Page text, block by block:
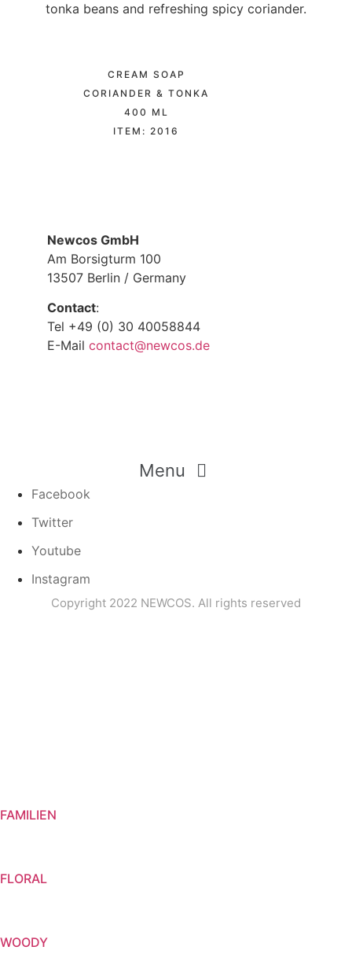
tonka beans and refreshing spicy coriander.
CREAM SOAP
CORIANDER & TONKA
400 ML
ITEM: 2016
Newcos GmbH
Am Borsigturm 100
13507 Berlin / Germany
Contact:
Tel +49 (0) 30 40058844
E-Mail contact@newcos.de
Menu
Facebook
Twitter
Youtube
Instagram
Copyright 2022 NEWCOS. All rights reserved
FAMILIEN
FLORAL
WOODY